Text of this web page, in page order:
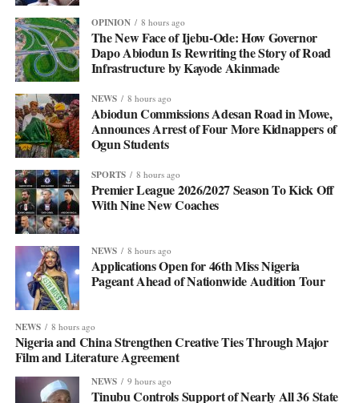
OPINION 8 hours ago
The New Face of Ijebu-Ode: How Governor
Dapo Abiodun Is Rewriting the Story of Road
Infrastructure by Kayode Akinmade
NEWS 8 hours ago
Abiodun Commissions Adesan Road in Mowe,
Announces Arrest of Four More Kidnappers of
Ogun Students
SPORTS 8 hours ago
Premier League 2026/2027 Season To Kick Off
With Nine New Coaches
NEWS 8 hours ago
Applications Open for 46th Miss Nigeria
Pageant Ahead of Nationwide Audition Tour
NEWS 8 hours ago
Nigeria and China Strengthen Creative Ties Through Major
Film and Literature Agreement
NEWS 9 hours ago
Tinubu Controls Support of Nearly All 36 State